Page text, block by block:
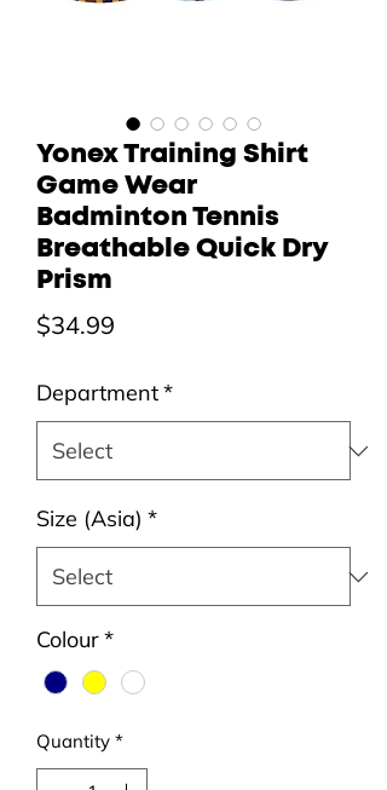
Yonex Training Shirt
Game Wear
Badminton Tennis
Breathable Quick Dry
Prism
$34.99
Department*
Size (Asia) *
Colour*
Quantity *